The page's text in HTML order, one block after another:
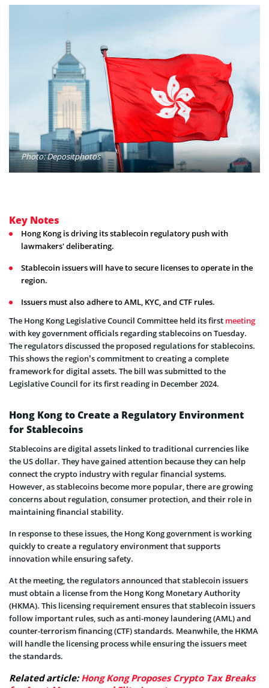
Photo: Depositphotos
Key Notes
Hong Kong is driving its stablecoin regulatory push with
lawmakers' deliberating.
Stablecoin issuers will have to secure licenses to operate in the
region.
Issuers must also adhere to AML, KYC, and CTF rules.
The Hong Kong Legislative Council Committee held its first meeting
with key government officials regarding stablecoins on Tuesday.
The regulators discussed the proposed regulations for stablecoins.
This shows the region’s commitment to creating a complete
framework for digital assets. The bill was submitted to the
Legislative Council for its first reading in December 2024.
Hong Kong to Create a Regulatory Environment
for Stablecoins
Stablecoins are digital assets linked to traditional currencies like
the US dollar. They have gained attention because they can help
connect the crypto industry with regular financial systems.
However, as stablecoins become more popular, there are growing
concerns about regulation, consumer protection, and their role in
maintaining financial stability.
In response to these issues, the Hong Kong government is working
quickly to create a regulatory environment that supports
innovation while ensuring safety.
At the meeting, the regulators announced that stablecoin issuers
must obtain a license from the Hong Kong Monetary Authority
(HKMA). This licensing requirement ensures that stablecoin issuers
follow important rules, such as anti-money laundering (AML) and
counter-terrorism financing (CTF) standards. Meanwhile, the HKMA
will handle the licensing process while ensuring the issuers meet
the standards.
Related article:Hong Kong Proposes Crypto Tax Breaks